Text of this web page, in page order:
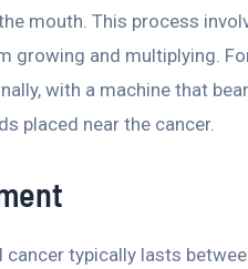
mouth. This process
growing and multiplying.
with a machine that
placed near the cancer.
typically lasts